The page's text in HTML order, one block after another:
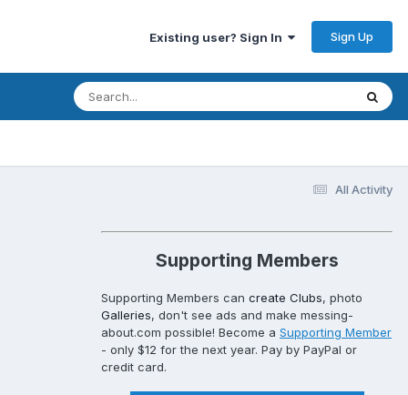
Existing user? Sign In Sign Up
All Activity
Supporting Members
Supporting Members can create Clubs, photo
Galleries, don't see ads and make messing-
about.com possible! Become a Supporting Member
- only $12 for the next year. Pay by PayPal or
credit card.